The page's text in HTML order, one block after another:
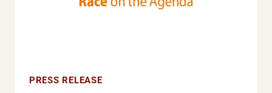
PRESS RELEASE